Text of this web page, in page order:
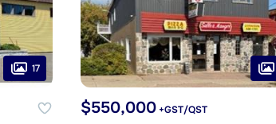
17
$550,000+GST/QST